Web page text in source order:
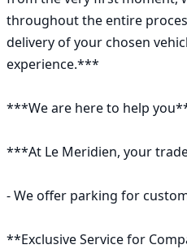
throughout the entire
delivery of your chosen
experience.***
***We are here to help
***At Le Meridien, your
- We offer parking for
**Exclusive Service for